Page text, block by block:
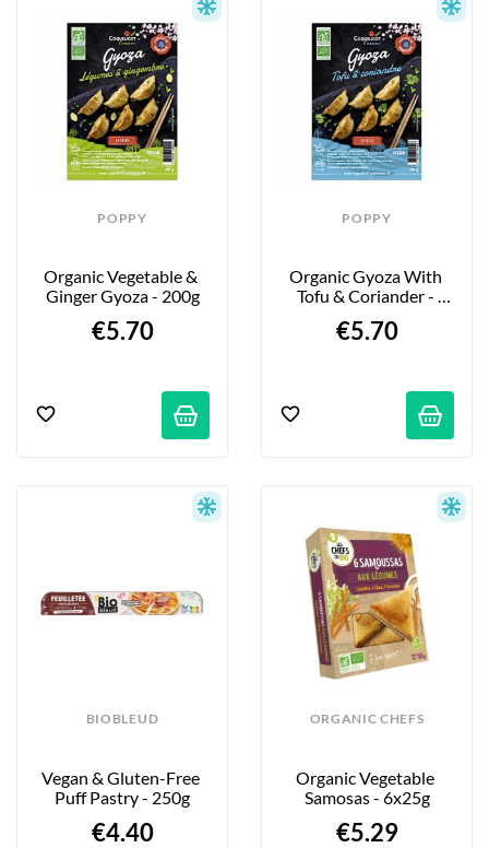
POPPY
Organic Vegetable &
Ginger Gyoza - 200g
€5.70
POPPY
Organic Gyoza With
Tofu & Coriander -
€5.70
BIOBLEUD
Vegan & Gluten-Free
Puff Pastry - 250g
€4.40
ORGANIC CHEFS
Organic Vegetable
Samosas - 6x25g
€5.29